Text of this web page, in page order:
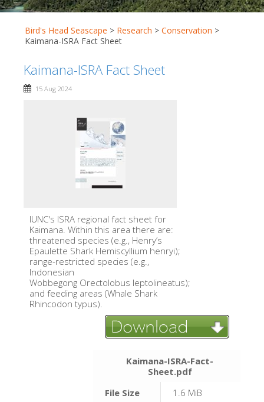
Bird's Head Seascape > Research > Conservation >
Kaimana-ISRA Fact Sheet
Kaimana-ISRA Fact Sheet
15 Aug 2024
IUNC's ISRA regional fact sheet for
Kaimana. Within this area there are:
threatened species (e.g., Henry’s
Epaulette Shark Hemiscyllium henryi);
range-restricted species (e.g.,
Indonesian
Wobbegong Orectolobus leptolineatus);
and feeding areas (Whale Shark
Rhincodon typus).
Kaimana-ISRA-Fact-
Sheet.pdf
File Size
1.6 MiB